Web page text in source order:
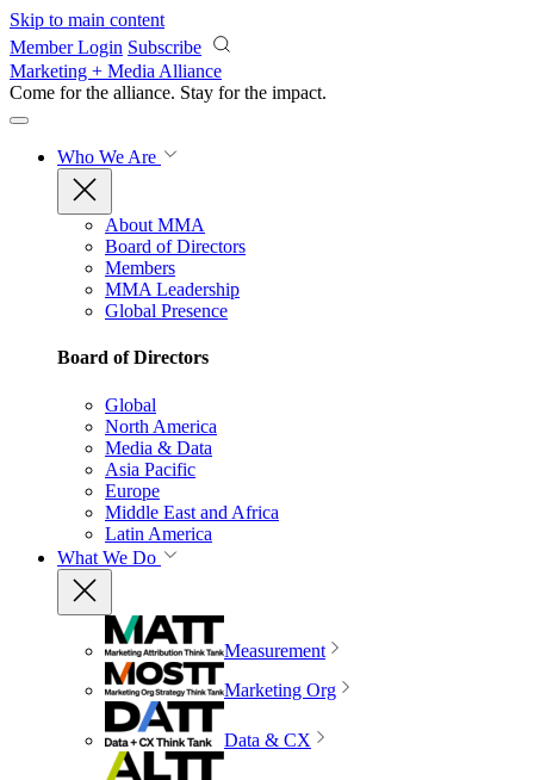
Skip to main content
Member Login Subscribe
Marketing + Media Alliance
Come for the alliance. Stay for the impact.
Who We Are
About MMA
Board of Directors
Members
MMA Leadership
Global Presence
Board of Directors
Global
North America
Media & Data
Asia Pacific
Europe
Middle East and Africa
Latin America
What We Do
Measurement
Marketing Org
Data & CX